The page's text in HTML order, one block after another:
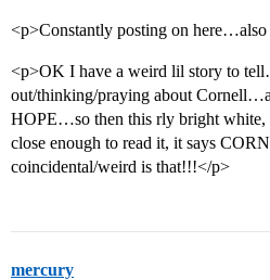
<p>Constantly posting on
<p>OK I have a weird lil story to
out/thinking/praying about
HOPE…so then this rly bright white,
close enough to read it, it says
coincidental/weird is that!!!</p>
mercury